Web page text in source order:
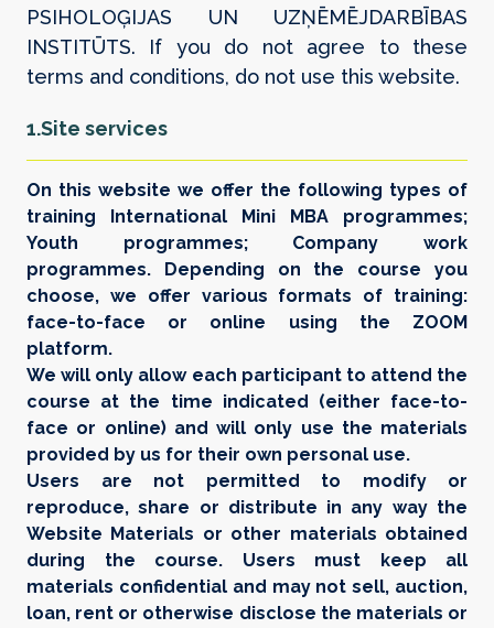
PSIHOLOĢIJAS UN UZŅĒMĒJDARBĪBAS
INSTITŪTS. If you do not agree to these
terms and conditions, do not use this website.
1.Site services
On this website we offer the following types of
training International Mini MBA programmes;
Youth programmes; Company work
programmes. Depending on the course you
choose, we offer various formats of training:
face-to-face or online using the ZOOM
platform.
We will only allow each participant to attend the
course at the time indicated (either face-to-
face or online) and will only use the materials
provided by us for their own personal use.
Users are not permitted to modify or
reproduce, share or distribute in any way the
Website Materials or other materials obtained
during the course. Users must keep all
materials confidential and may not sell, auction,
loan, rent or otherwise disclose the materials or